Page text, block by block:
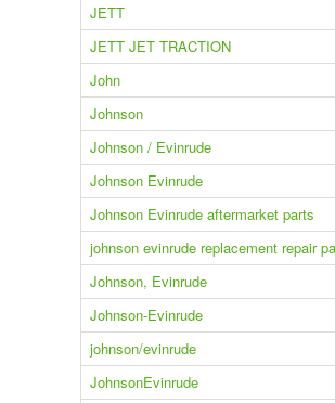
JETT
JETT JET TRACTION
John
Johnson
Johnson / Evinrude
Johnson Evinrude
Johnson Evinrude aftermarket parts
johnson evinrude replacement repair
Johnson, Evinrude
Johnson-Evinrude
johnson/evinrude
JohnsonEvinrude